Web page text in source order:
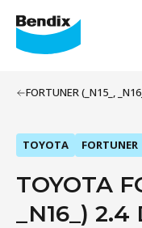
FORTUNER (_N15_,
TOYOTA FORTUNER
TOYOTA
_N16_) 2.4